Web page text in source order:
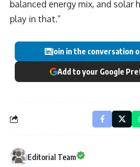
balanced energy mix, and solar
play in that.”
Join in the conversation
Add to your Google
Editorial Team